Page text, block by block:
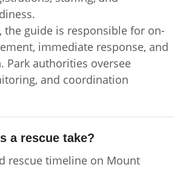
the guide is responsible for on-
immediate response, and
Park authorities oversee
and coordination
a rescue take?
rescue timeline on Mount